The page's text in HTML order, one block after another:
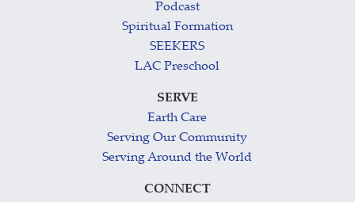
Podcast
Spiritual Formation
SEEKERS
LAC Preschool
SERVE
Earth Care
Serving Our Community
Serving Around the World
CONNECT